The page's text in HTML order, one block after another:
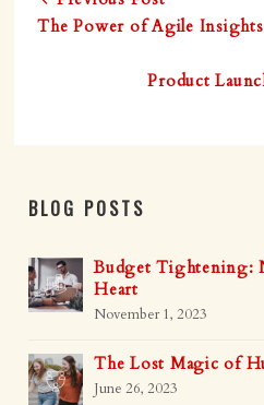
The Power of Agile Insights
Product
BLOG POSTS
Budget Tightening:
Heart
November 1, 2023
The Lost Magic of
June 26, 2023